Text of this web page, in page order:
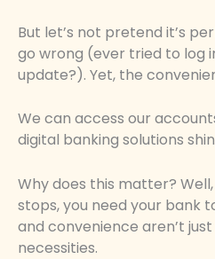
But let’s not pretend it’s
go wrong (ever tried to log
update?). Yet, the
We can access our
digital banking solutions
Why does this matter?
stops, you need your bank
and convenience aren’t
necessities.